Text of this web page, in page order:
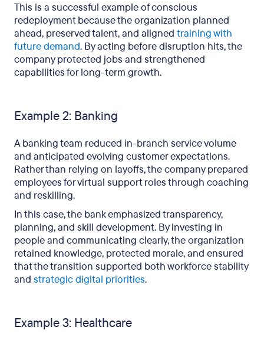
This is a successful example of conscious
redeployment because the organization planned
ahead, preserved talent, and aligned training with
future demand. By acting before disruption hits, the
company protected jobs and strengthened
capabilities for long-term growth.
Example 2: Banking
A banking team reduced in-branch service volume
and anticipated evolving customer expectations.
Rather than relying on layoffs, the company prepared
employees for virtual support roles through coaching
and reskilling.
In this case, the bank emphasized transparency,
planning, and skill development. By investing in
people and communicating clearly, the organization
retained knowledge, protected morale, and ensured
that the transition supported both workforce stability
and strategic digital priorities.
Example 3: Healthcare